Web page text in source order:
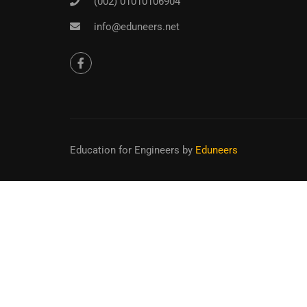
info@eduneers.net
Education for Engineers by Eduneers